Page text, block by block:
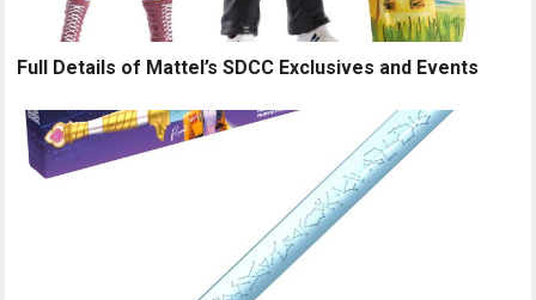
Full Details of Mattel’s SDCC Exclusives and Events